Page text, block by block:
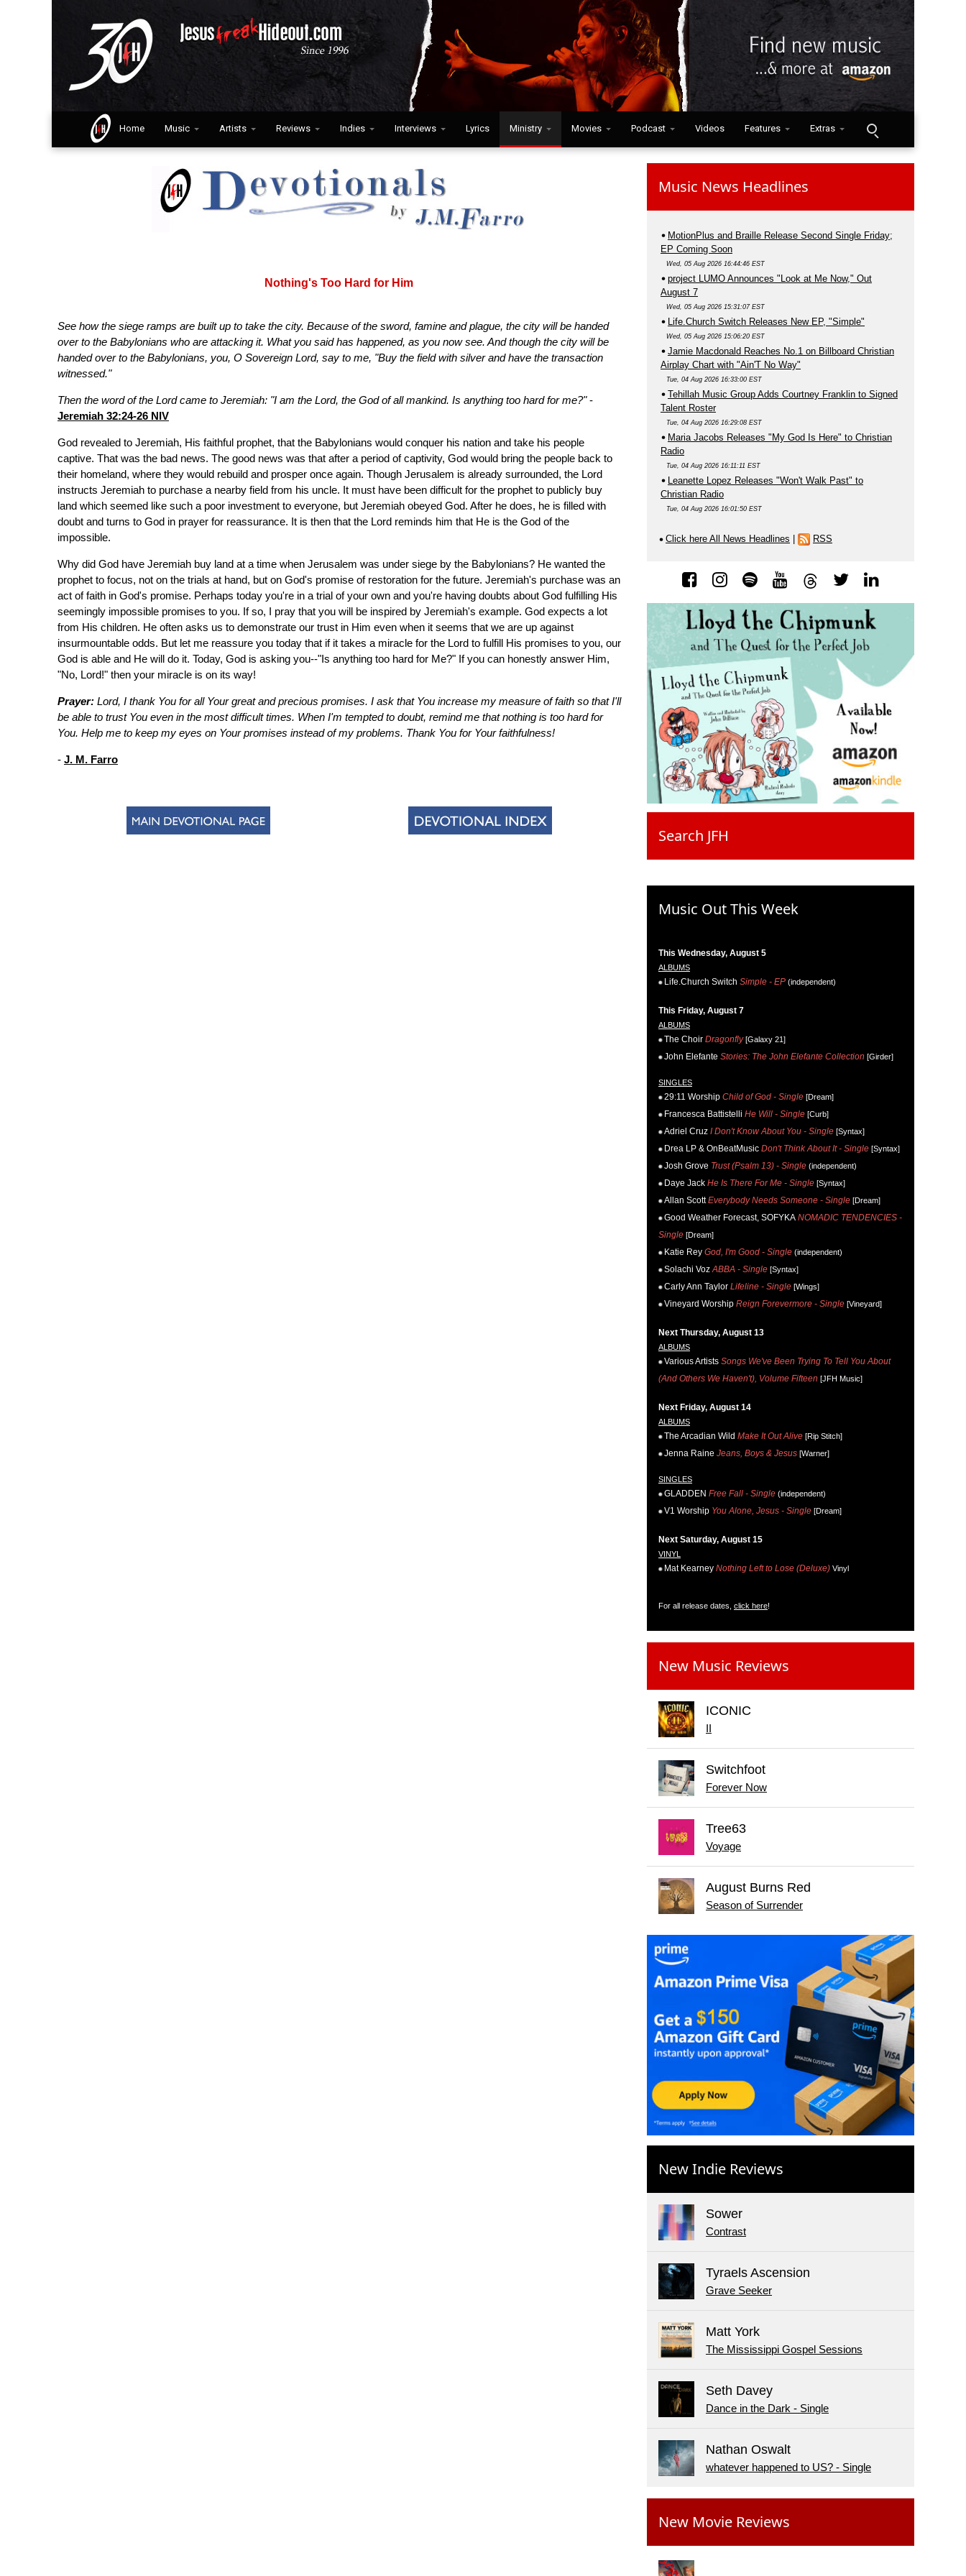
Home Music Artists Reviews Indies Interviews Lyrics Ministry Movies Podcast Videos Features Extras
Nothing's Too Hard for Him
See how the siege ramps are built up to take the city. Because of the sword, famine and plague, the city will be handed
over to the Babylonians who are attacking it. What you said has happened, as you now see. And though the city will be
handed over to the Babylonians, you, O Sovereign Lord, say to me, "Buy the field with silver and have the transaction
witnessed."
Then the word of the Lord came to Jeremiah: "I am the Lord, the God of all mankind. Is anything too hard for me?"-
Jeremiah 32:24-26 NIV
God revealed to Jeremiah, His faithful prophet, that the Babylonians would conquer his nation and take his people
captive. That was the bad news. The good news was that after a period of captivity, God would bring the people back to
their homeland, where they would rebuild and prosper once again. Though Jerusalem is already surrounded, the Lord
instructs Jeremiah to purchase a nearby field from his uncle. It must have been difficult for the prophet to publicly buy
land which seemed like such a poor investment to everyone, but Jeremiah obeyed God. After he does, he is filled with
doubt and turns to God in prayer for reassurance. It is then that the Lord reminds him that He is the God of the
impossible.
Why did God have Jeremiah buy land at a time when Jerusalem was under siege by the Babylonians? He wanted the
prophet to focus, not on the trials at hand, but on God's promise of restoration for the future. Jeremiah's purchase was an
act of faith in God's promise. Perhaps today you're in a trial of your own and you're having doubts about God fulfilling His
seemingly impossible promises to you. If so, I pray that you will be inspired by Jeremiah's example. God expects a lot
from His children. He often asks us to demonstrate our trust in Him even when it seems that we are up against
insurmountable odds. But let me reassure you today that if it takes a miracle for the Lord to fulfill His promises to you, our
God is able and He will do it. Today, God is asking you--"Is anything too hard for Me?" If you can honestly answer Him,
"No, Lord!" then your miracle is on its way!
Prayer: Lord, I thank You for all Your great and precious promises. I ask that You increase my measure of faith so that I'll
be able to trust You even in the most difficult times. When I'm tempted to doubt, remind me that nothing is too hard for
You. Help me to keep my eyes on Your promises instead of my problems. Thank You for Your faithfulness!
- J. M. Farro
Music News Headlines
MotionPlus and Braille Release Second Single Friday;
EP Coming Soon
Wed, 05 Aug 2026 16:44:46 EST
project LUMO Announces "Look at Me Now," Out
August 7
Wed, 05 Aug 2026 15:31:07 EST
Life.Church Switch Releases New EP, "Simple"
Wed, 05 Aug 2026 15:06:20 EST
Jamie Macdonald Reaches No.1 on Billboard Christian
Airplay Chart with "Ain'T No Way"
Tue, 04 Aug 2026 16:33:00 EST
Tehillah Music Group Adds Courtney Franklin to Signed
Talent Roster
Tue, 04 Aug 2026 16:29:08 EST
Maria Jacobs Releases "My God Is Here" to Christian
Radio
Tue, 04 Aug 2026 16:11:11 EST
Leanette Lopez Releases "Won't Walk Past" to
Christian Radio
Tue, 04 Aug 2026 16:01:50 EST
Click here All News Headlines RSS
Search JFH
Music Out This Week
This Wednesday, August 5
ALBUMS
Life.Church Switch Simple - EP (independent)
This Friday, August 7
ALBUMS
The Choir Dragonfly[Galaxy 21]
John Elefante Stories: The John Elefante Collection [Girder]
SINGLES
29:11 Worship Child of God - Single [Dream]
Francesca Battistelli He Will - Single [Curb]
Adriel Cruz I Don't Know About You - Single [Syntax]
Drea LP & OnBeatMusic Don't Think About It - Single [Syntax]
Josh Grove Trust (Psalm 13) - Single (independent)
Daye Jack He Is There For Me - Single [Syntax]
Allan Scott Everybody Needs Someone - Single [Dream]
Good Weather Forecast, SOFYKA NOMADIC TENDENCIES -
Single [Dream]
Katie Rey God, I'm Good - Single (independent)
Solachi Voz ABBA - Single [Syntax]
Carly Ann Taylor Lifeline - Single [Wings]
Vineyard Worship Reign Forevermore - Single [Vineyard]
Next Thursday, August 13
ALBUMS
Various Artists Songs We've Been Trying To Tell You About
(And Others We Haven't), Volume Fifteen [JFH Music]
Next Friday, August 14
ALBUMS
The Arcadian Wild Make It Out Alive [Rip Stitch]
Jenna Raine Jeans, Boys & Jesus [Warner]
SINGLES
GLADDEN Free Fall - Single (independent)
V1 Worship You Alone, Jesus - Single [Dream]
Next Saturday, August 15
VINYL
Mat Kearney Nothing Left to Lose (Deluxe) Vinyl
For all release dates, click here!
New Music Reviews
ICONIC
II
Switchfoot
Forever Now
Tree63
Voyage
August Burns Red
Season of Surrender
New Indie Reviews
Sower
Contrast
Tyraels Ascension
Grave Seeker
Matt York
The Mississippi Gospel Sessions
Seth Davey
Dance in the Dark - Single
Nathan Oswalt
whatever happened to US? - Single
New Movie Reviews